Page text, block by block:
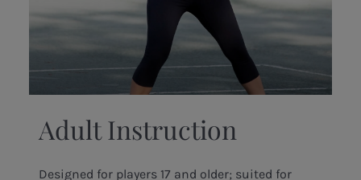
Adult Instruction
Designed for players 17 and older; suited for